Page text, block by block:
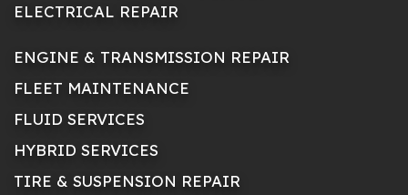
ELECTRICAL REPAIR
ENGINE & TRANSMISSION REPAIR
FLEET MAINTENANCE
FLUID SERVICES
HYBRID SERVICES
TIRE & SUSPENSION REPAIR